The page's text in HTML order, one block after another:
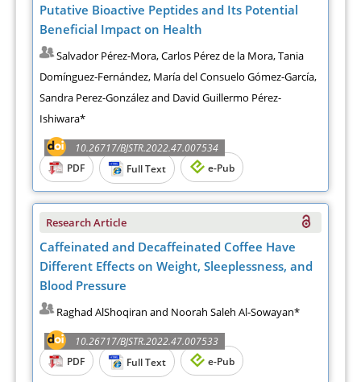
Putative Bioactive Peptides and Its Potential
Beneficial Impact on Health
Salvador Pérez-Mora, Carlos Pérez de la Mora, Tania
Domínguez-Fernández, María del Consuelo Gómez-García,
Sandra Perez-González and David Guillermo Pérez-
Ishiwara*
10.26717/BJSTR.2022.47.007534
PDF
Full Text e-Pub
Research Article
Caffeinated and Decaffeinated Coffee Have
Different Effects on Weight, Sleeplessness, and
Blood Pressure
Raghad AlShoqiran and Noorah Saleh Al-Sowayan*
10.26717/BJSTR.2022.47.007533
PDF
Full Text e-Pub